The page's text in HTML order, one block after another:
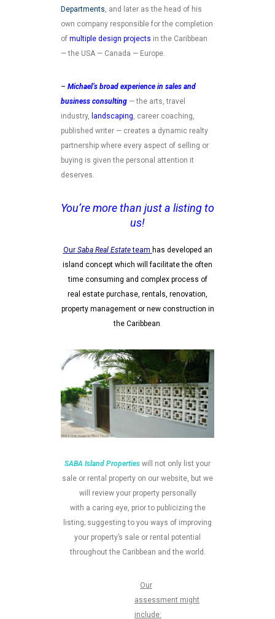
Departments, and later as the head of his
own company responsible for the completion
of multiple design projects in the Caribbean
— the USA — Canada — Europe.
– Michael’s broad experience in sales and
business consulting — the arts, travel
industry, landscaping, career coaching,
published writer — creates a dynamic realty
partnership where every aspect of selling or
buying is given the personal attention it
deserves.
You’re more than just a listing to
us!
OurSaba Real Estateteam has developed an
island concept which will facilitate the often
time consuming and complex process of
real estate purchase, rentals, renovation,
property management or new construction in
the Caribbean.
SABA Island Properties will not only list your
sale or rental property on our website, but we
will review your property personally
with a caring eye, prior to publicizing the
listing; suggesting to you ways of improving
your property’s sale or rental potential
throughout the Caribbean and the world.
Our
assessment might
include: